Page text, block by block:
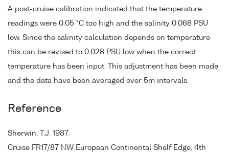
A post-cruise calibration indicated that the temperature
readings were 0.05 °C too high and the salinity 0.068 PSU
low. Since the salinity calculation depends on temperature
this can be revised to 0.028 PSU low when the correct
temperature has been input. This adjustment has been made
and the data have been averaged over 5m intervals.
Reference
Sherwin, T.J. 1987.
Cruise FR17/87 NW European Continental Shelf Edge, 4th